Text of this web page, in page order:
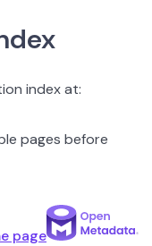
index at:
pages before
page